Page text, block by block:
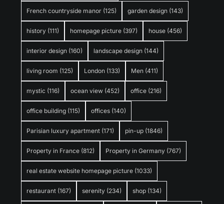
French countryside manor (125) garden design (143)
history (111) homepage picture (397) house (456)
interior design (160) landscape design (144)
living room (125) London (133) Men (411)
mystic (116) ocean view (452) office (216)
office building (115) offices (140)
Parisian luxury apartment (171) pin-up (1846)
Property in France (812) Property in Germany (767)
real estate website homepage picture (1033)
restaurant (167) serenity (234) shop (134)